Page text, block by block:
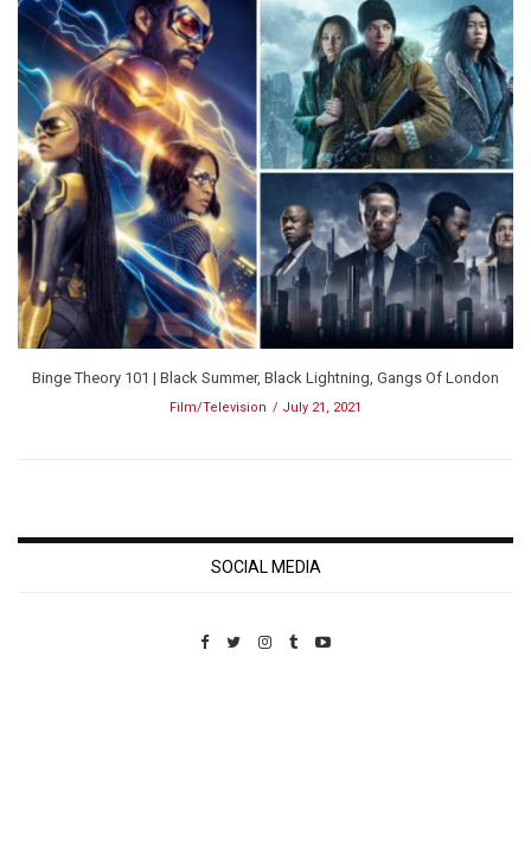
Binge Theory 101 | Black Summer, Black Lightning, Gangs Of London
Film/Television July 21, 2021
SOCIAL MEDIA